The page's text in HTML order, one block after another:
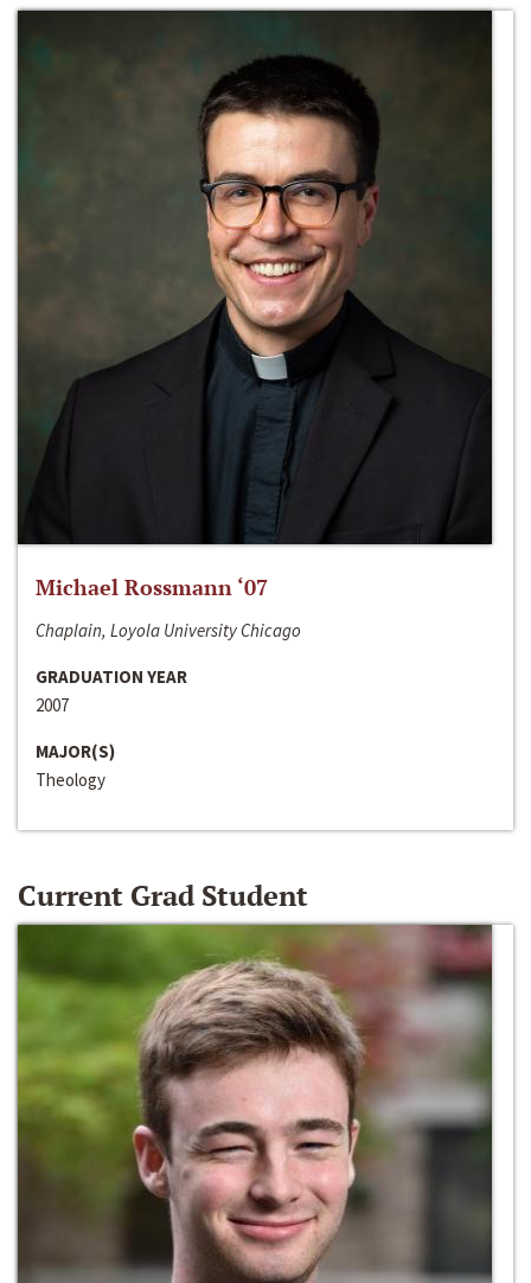
Michael Rossmann ‘07
Chaplain, Loyola University Chicago
GRADUATION YEAR
2007
MAJOR(S)
Theology
Current Grad Student